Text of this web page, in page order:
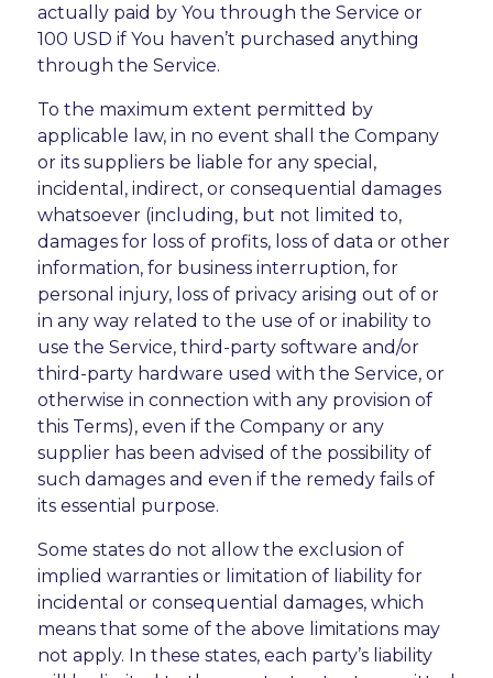
actually paid by You through the Service or
100 USD if You haven’t purchased anything
through the Service.
To the maximum extent permitted by
applicable law, in no event shall the Company
or its suppliers be liable for any special,
incidental, indirect, or consequential damages
whatsoever (including, but not limited to,
damages for loss of profits, loss of data or other
information, for business interruption, for
personal injury, loss of privacy arising out of or
in any way related to the use of or inability to
use the Service, third-party software and/or
third-party hardware used with the Service, or
otherwise in connection with any provision of
this Terms), even if the Company or any
supplier has been advised of the possibility of
such damages and even if the remedy fails of
its essential purpose.
Some states do not allow the exclusion of
implied warranties or limitation of liability for
incidental or consequential damages, which
means that some of the above limitations may
not apply. In these states, each party’s liability